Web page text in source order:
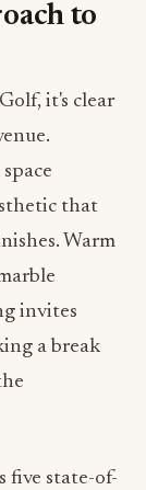
to
it's clear
that
Warm
invites
a break
five state-of-